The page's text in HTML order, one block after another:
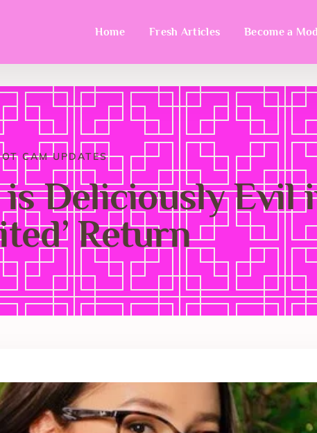
Home Fresh Articles Become a
CAM UPDATES
is Deliciously Evil
Return